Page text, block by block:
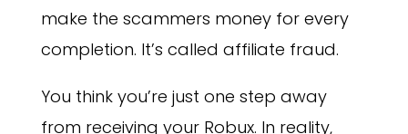
make the scammers money for every
completion. It’s called affiliate fraud.
You think you’re just one step away
from receiving your Robux. In reality,